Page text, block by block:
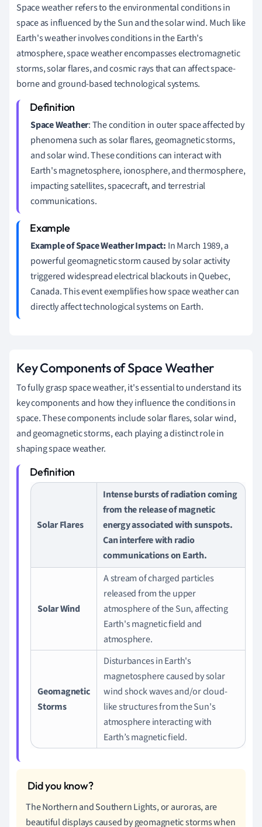
Space weather refers to the environmental conditions in
space as influenced by the Sun and the solar wind. Much like
Earth's weather involves conditions in the Earth's
atmosphere, space weather encompasses electromagnetic
storms, solar flares, and cosmic rays that can affect space-
borne and ground-based technological systems.
Space Weather: The condition in outer space affected by
phenomena such as solar flares, geomagnetic storms,
and solar wind. These conditions can interact with
Earth's magnetosphere, ionosphere, and thermosphere,
impacting satellites, spacecraft, and terrestrial
communications.
Example of Space Weather Impact: In March 1989, a
powerful geomagnetic storm caused by solar activity
triggered widespread electrical blackouts in Quebec,
Canada. This event exemplifies how space weather can
directly affect technological systems on Earth.
Key Components of Space Weather
To fully grasp space weather, it's essential to understand its
key components and how they influence the conditions in
space. These components include solar flares, solar wind,
and geomagnetic storms, each playing a distinct role in
shaping space weather.
Solar Flares
Intense bursts of radiation coming
from the release of magnetic
energy associated with sunspots.
Can interfere with radio
communications on Earth.
Solar Wind
A stream of charged particles
released from the upper
atmosphere of the Sun, affecting
Earth's magnetic field and
atmosphere.
Geomagnetic
Storms
Disturbances in Earth's
magnetosphere caused by solar
wind shock waves and/or cloud-
like structures from the Sun's
atmosphere interacting with
Earth’s magnetic field.
The Northern and Southern Lights, or auroras, are
beautiful displays caused by geomagnetic storms when